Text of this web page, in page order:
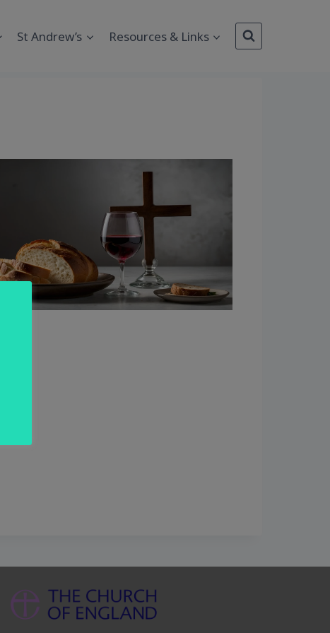
St Andrew’s Resources & Links
Outlook Live